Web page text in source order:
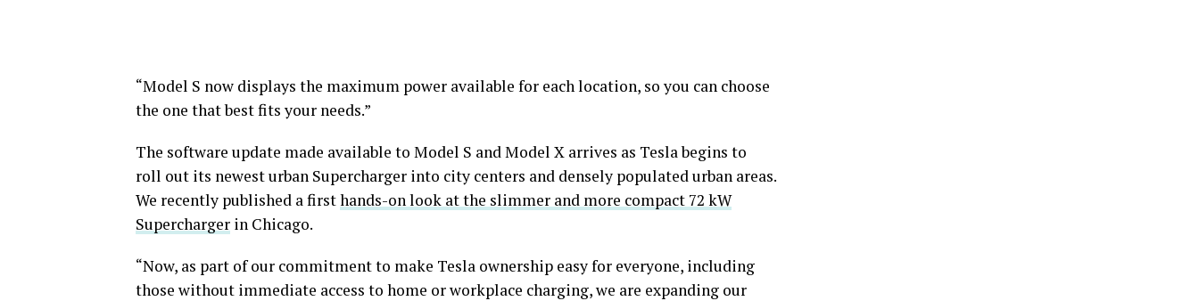
“Model S now displays the maximum power available for each location, so you can choose
the one that best fits your needs.”
The software update made available to Model S and Model X arrives as Tesla begins to
roll out its newest urban Supercharger into city centers and densely populated urban areas.
We recently published a firsthands-on look at the slimmer and more compact 72 kW
Supercharger in Chicago.
“Now, as part of our commitment to make Tesla ownership easy for everyone, including
those without immediate access to home or workplace charging, we are expanding our